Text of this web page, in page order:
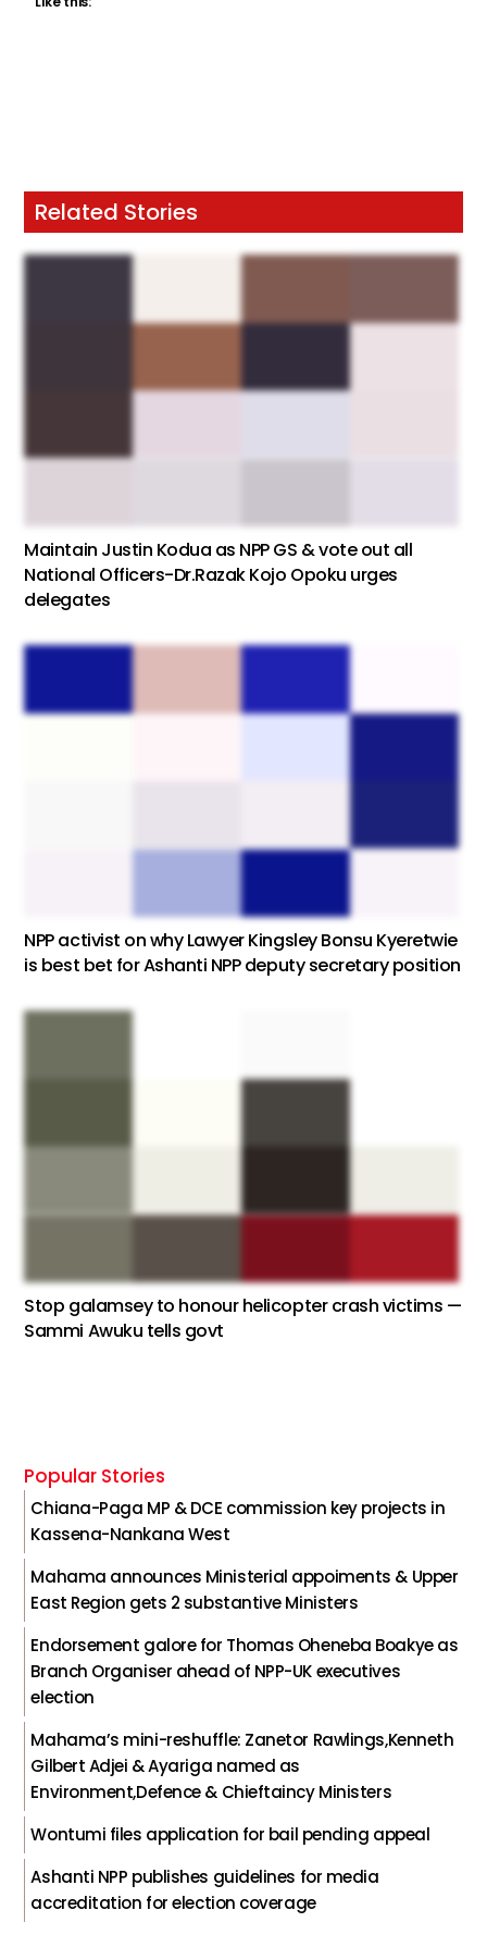
Related Stories
Maintain Justin Kodua as NPP GS & vote out all
National Officers-Dr.Razak Kojo Opoku urges
delegates
NPP activist on why Lawyer Kingsley Bonsu Kyeretwie
is best bet for Ashanti NPP deputy secretary position
Stop galamsey to honour helicopter crash victims —
Sammi Awuku tells govt
Popular Stories
Chiana-Paga MP & DCE commission key projects in
Kassena-Nankana West
Mahama announces Ministerial appoiments & Upper
East Region gets 2 substantive Ministers
Endorsement galore for Thomas Oheneba Boakye as
Branch Organiser ahead of NPP-UK executives
election
Mahama’s mini-reshuffle: Zanetor Rawlings,Kenneth
Gilbert Adjei & Ayariga named as
Environment,Defence & Chieftaincy Ministers
Wontumi files application for bail pending appeal
Ashanti NPP publishes guidelines for media
accreditation for election coverage